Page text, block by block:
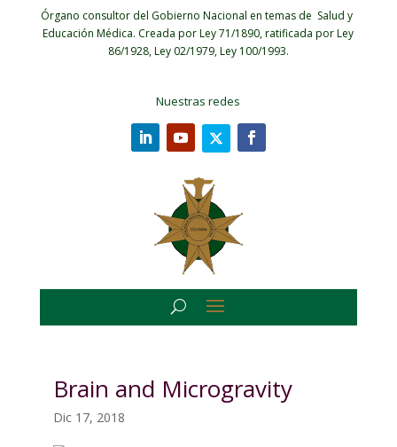
Órgano consultor del Gobierno Nacional en temas de Salud y
Educación Médica. Creada por Ley 71/1890, ratificada por Ley
86/1928, Ley 02/1979, Ley 100/1993.
Nuestras redes
Brain and Microgravity
Dic 17, 2018